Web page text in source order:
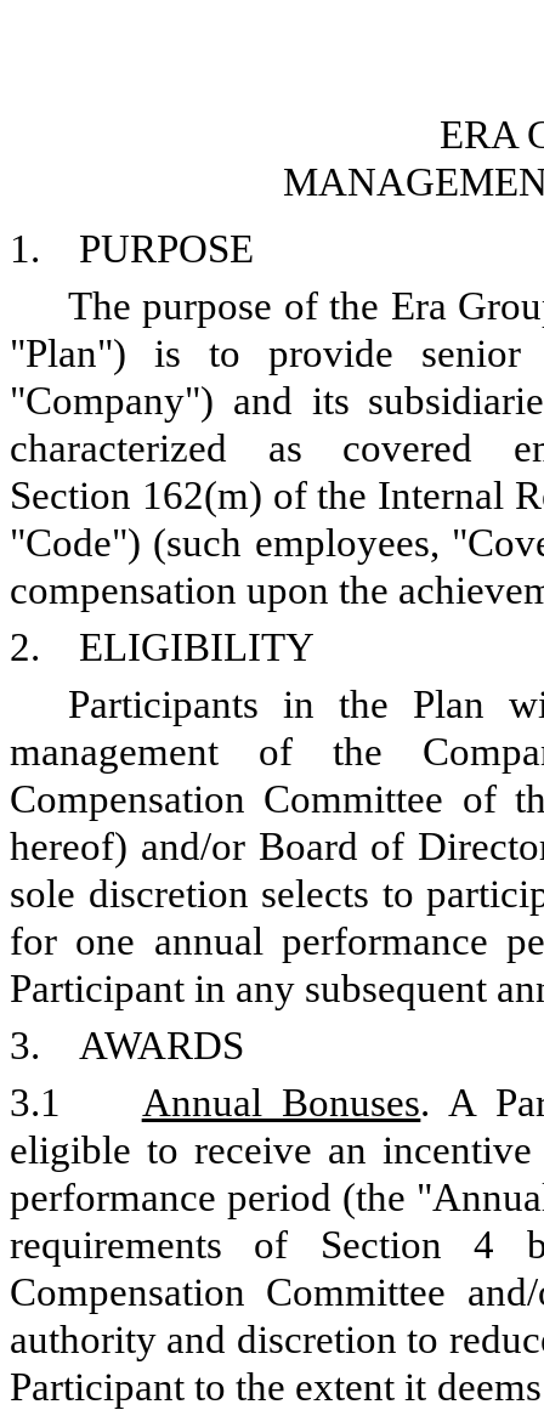
ERA
1. PURPOSE
The purpose of the Era
"Plan") is to provide
"Company") and its
characterized as covered
Section 162(m) of the Internal
"Code") (such employees,
compensation upon the
2. ELIGIBILITY
Participants in the Plan
management of the
Compensation Committee of
hereof) and/or Board of
sole discretion selects to
for one annual performance
Participant in any subsequent
3. AWARDS
3.1 Annual Bonuses. A
eligible to receive an
performance period (the
requirements of Section 4
Compensation Committee
authority and discretion to
Participant to the extent it